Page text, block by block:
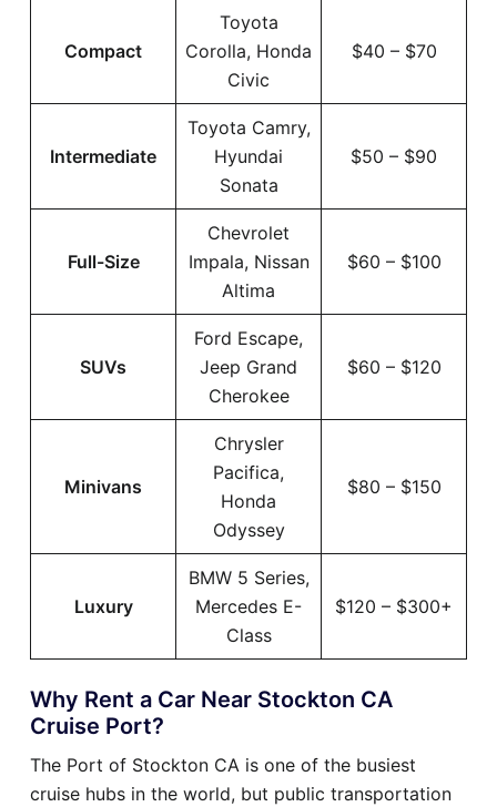
Compact
Toyota
Corolla, Honda
Civic
$40 – $70
Intermediate
Toyota Camry,
Hyundai
Sonata
$50 – $90
Full-Size
Chevrolet
Impala, Nissan
Altima
$60 – $100
SUVs
Ford Escape,
Jeep Grand
Cherokee
$60 – $120
Minivans
Chrysler
Pacifica,
Honda
Odyssey
$80 – $150
Luxury
BMW 5 Series,
Mercedes E-
Class
$120 – $300+
Why Rent a Car Near Stockton CA
Cruise Port?
The Port of Stockton CA is one of the busiest
cruise hubs in the world, but public transportation